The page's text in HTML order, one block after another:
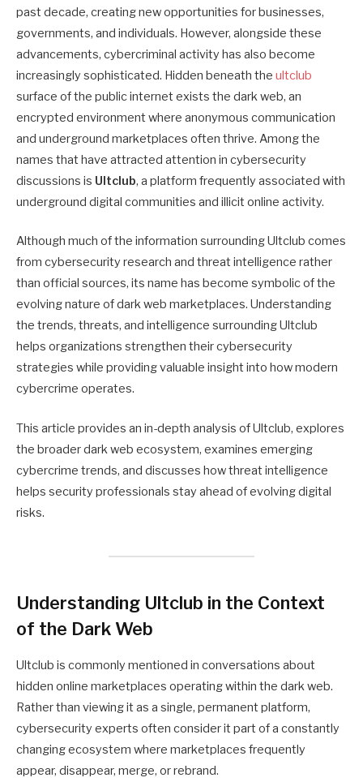
past decade, creating new opportunities for businesses,
governments, and individuals. However, alongside these
advancements, cybercriminal activity has also become
increasingly sophisticated. Hidden beneath the ultclub
surface of the public internet exists the dark web, an
encrypted environment where anonymous communication
and underground marketplaces often thrive. Among the
names that have attracted attention in cybersecurity
discussions is Ultclub, a platform frequently associated with
underground digital communities and illicit online activity.
Although much of the information surrounding Ultclub comes
from cybersecurity research and threat intelligence rather
than official sources, its name has become symbolic of the
evolving nature of dark web marketplaces. Understanding
the trends, threats, and intelligence surrounding Ultclub
helps organizations strengthen their cybersecurity
strategies while providing valuable insight into how modern
cybercrime operates.
This article provides an in-depth analysis of Ultclub, explores
the broader dark web ecosystem, examines emerging
cybercrime trends, and discusses how threat intelligence
helps security professionals stay ahead of evolving digital
risks.
Understanding Ultclub in the Context
of the Dark Web
Ultclub is commonly mentioned in conversations about
hidden online marketplaces operating within the dark web.
Rather than viewing it as a single, permanent platform,
cybersecurity experts often consider it part of a constantly
changing ecosystem where marketplaces frequently
appear, disappear, merge, or rebrand.